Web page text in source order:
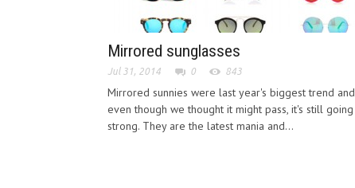
Mirrored sunglasses
Jul 31, 2014 0 843
Mirrored sunnies were last year's biggest trend and
even though we thought it might pass, it's still going
strong. They are the latest mania and...